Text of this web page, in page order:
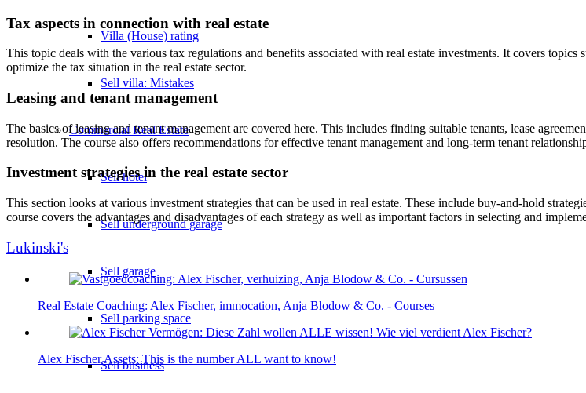
Villa (House) rating
Sell villa: Mistakes
CommercialReal Estate
Sell hotel
Sell underground garage
Sell garage
Sell parking space
Sell business
Tax aspects in connection with real estate
This topic deals with the various tax regulations and benefits associated with real estate investments. It covers
optimize the tax situation in the real estate sector.
Leasing and tenant management
The basics of leasing and tenant management are covered here. This includes finding suitable tenants, lease
resolution. The course also offers recommendations for effective tenant management and long-term tenant
Investment strategies in the real estate sector
This section looks at various investment strategies that can be used in real estate. These include buy-and-hold
course covers the advantages and disadvantages of each strategy as well as important factors in selecting and
Lukinski's
Real Estate Coaching: Alex Fischer, immocation, Anja Blodow & Co. - Courses
Alex Fischer Assets: This is the number ALL want to know!